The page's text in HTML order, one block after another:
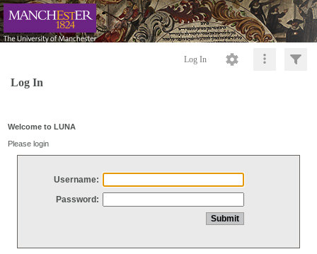
Log In
Log In
Welcome to LUNA
Please login
Username:
Password: